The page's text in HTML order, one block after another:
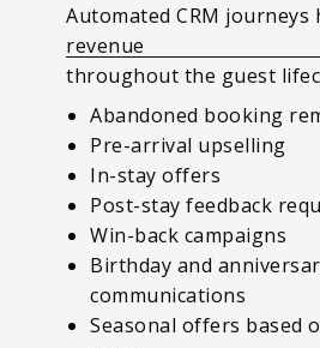
Automated CRM journeys
revenue
throughout the guest
Abandoned booking
Pre-arrival upselling
In-stay offers
Post-stay feedback
Win-back campaigns
Birthday and
communications
Seasonal offers based